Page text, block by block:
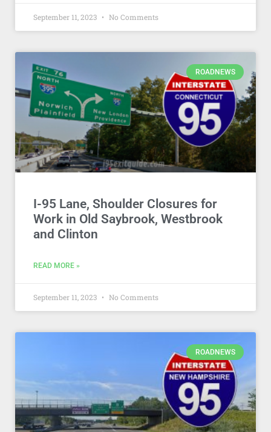
September 11, 2023 No Comments
ROADNEWS
I-95 Lane, Shoulder Closures for
Work in Old Saybrook, Westbrook
and Clinton
READ MORE »
September 11, 2023 No Comments
ROADNEWS